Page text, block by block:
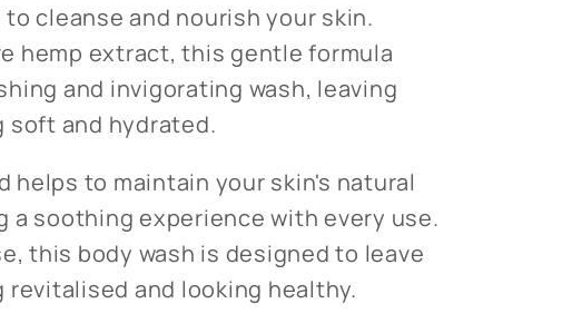
cleanse and nourish your skin.
hemp extract, this gentle formula
and invigorating wash, leaving
soft and hydrated.
helps to maintain your skin's natural
a soothing experience with every use.
this body wash is designed to leave
revitalised and looking healthy.